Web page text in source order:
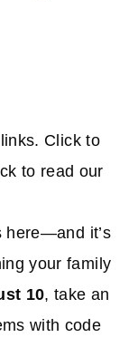
Click to
to read our
here—and it’s
your family
10, take an
with code